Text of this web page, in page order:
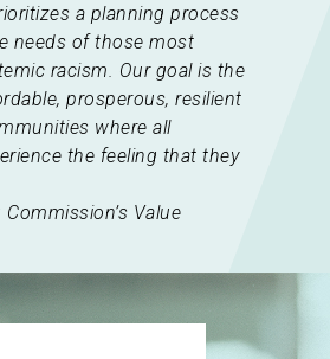
a planning process
needs of those most
racism. Our goal is the
prosperous, resilient
where all
the feeling that they
Value